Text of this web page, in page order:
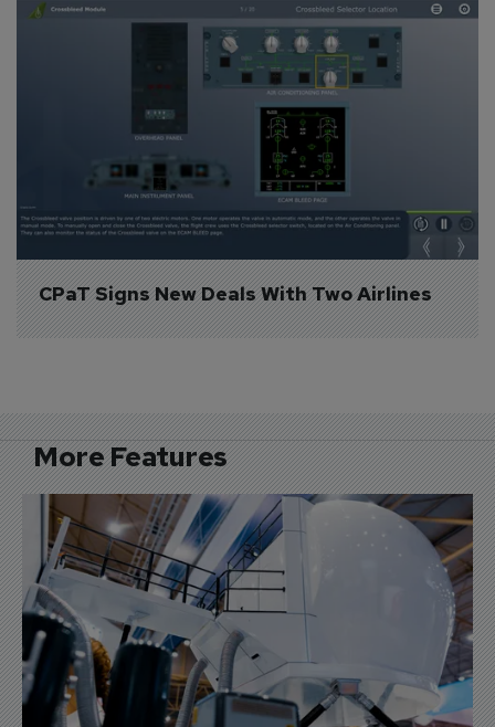
CPaT Signs New Deals With Two Airlines
More Features